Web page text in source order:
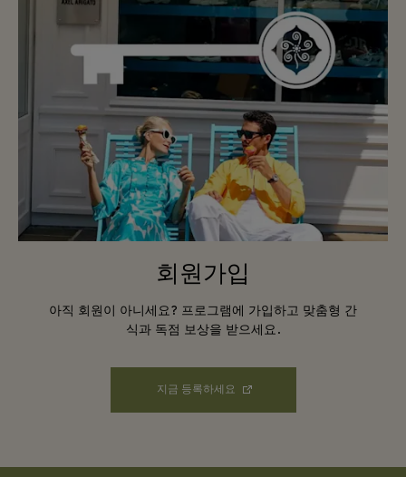
회원가입
아직 회원이 아니세요? 프로그램에 가입하고 맞춤형 간
식과 독점 보상을 받으세요.
지금 등록하세요